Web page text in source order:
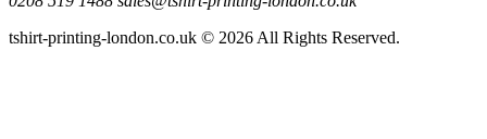
tshirt-printing-london.co.uk © 2026 All Rights Reserved.